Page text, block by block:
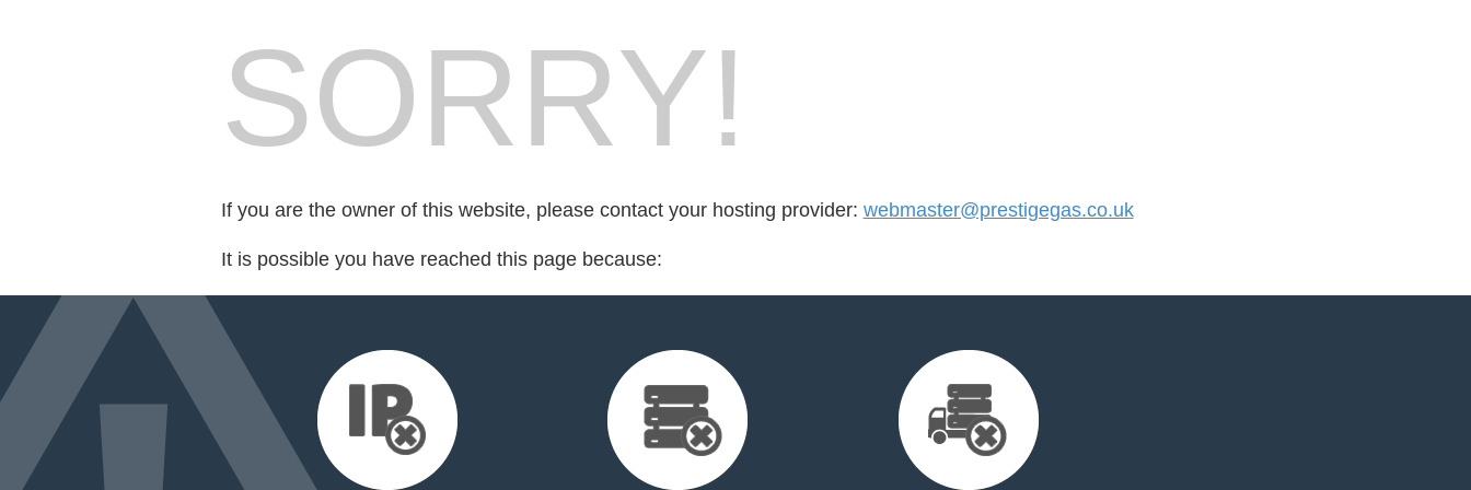
SORRY!
If you are the owner of this website, please contact your hosting provider: webmaster@prestigegas.co.uk
It is possible you have reached this page because: